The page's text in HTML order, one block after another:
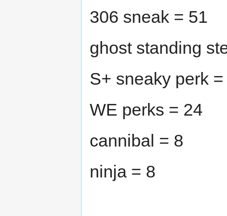
306 sneak = 51
ghost standing
S+ sneaky perk
WE perks = 24
cannibal = 8
ninja = 8